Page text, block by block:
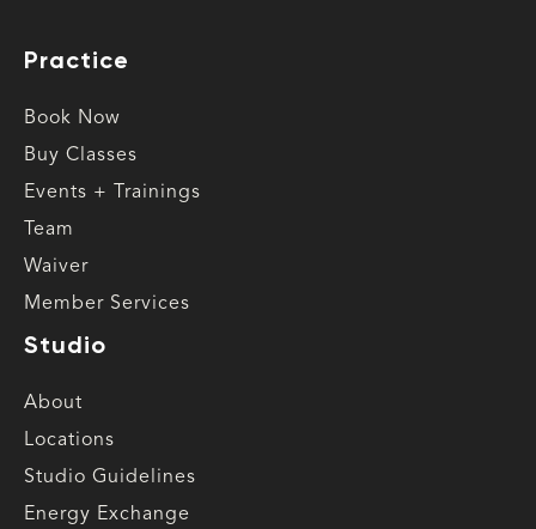
Practice
Book Now
Buy Classes
Events + Trainings
Team
Waiver
Member Services
Studio
About
Locations
Studio Guidelines
Energy Exchange